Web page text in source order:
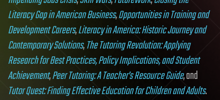
Literacy Gap in American Business,Opportunities in Training and
Development Careers,Literacy in America: Historic Journey and
Contemporary Solutions,The Tutoring Revolution: Applying
Research for Best Practices, Policy Implications, and Student
Achievement,Peer Tutoring: A Teacher’s Resource Guide, and
Tutor Quest: Finding Effective Education for Children and Adults.